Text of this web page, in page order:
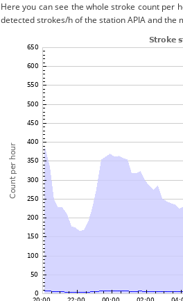
Here you can see the whole stroke count per
detected strokes/h of the station APIA and the